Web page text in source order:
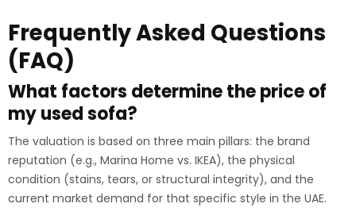
Frequently Asked Questions
(FAQ)
What factors determine the price of
my used sofa?
The valuation is based on three main pillars: the brand
reputation (e.g., Marina Home vs. IKEA), the physical
condition (stains, tears, or structural integrity), and the
current market demand for that specific style in the UAE.